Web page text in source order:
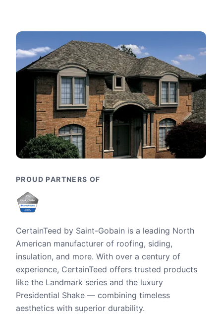
PROUD PARTNERS OF
CertainTeed by Saint-Gobain is a leading North
American manufacturer of roofing, siding,
insulation, and more. With over a century of
experience, CertainTeed offers trusted products
like the Landmark series and the luxury
Presidential Shake — combining timeless
aesthetics with superior durability.